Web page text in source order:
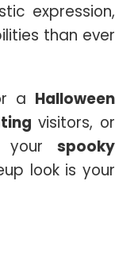
expression,
than ever
a Halloween
visitors, or
your spooky
look is your